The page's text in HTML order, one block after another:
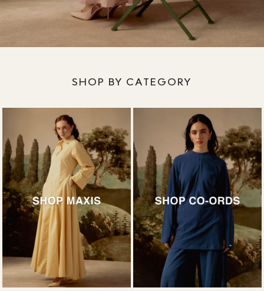
SHOP BY CATEGORY